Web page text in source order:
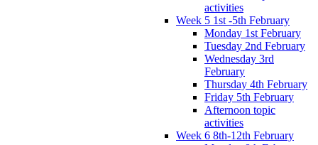
activities
Week 5 1st -5th February
Monday 1st February
Tuesday 2nd February
Wednesday 3rd
February
Thursday 4th February
Friday 5th February
Afternoon topic
activities
Week 6 8th-12th February